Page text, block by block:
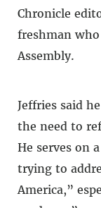
Chronicle
freshman
Assembly.
Jeffries said
the need to
He serves on
trying to
America,”